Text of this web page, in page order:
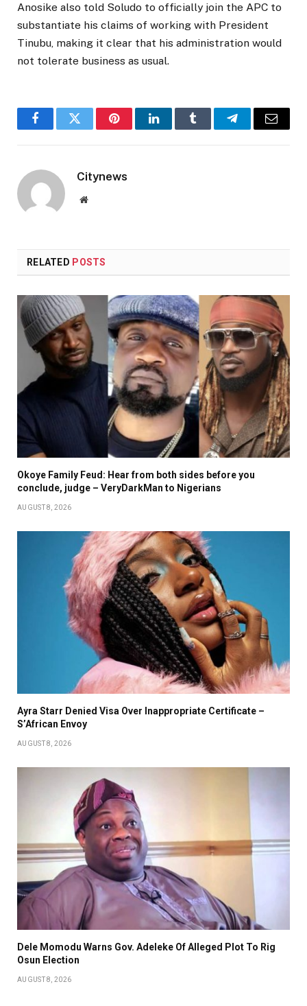
Anosike also told Soludo to officially join the APC to
substantiate his claims of working with President
Tinubu, making it clear that his administration would
not tolerate business as usual.
FacebookTwitter PinterestLinkedInTumblr TelegramEmail
Citynews
Website
RELATED POSTS
Okoye Family Feud: Hear from both sides before you
conclude, judge – VeryDarkMan to Nigerians
AUGUST 8, 2026
Ayra Starr Denied Visa Over Inappropriate Certificate –
S’African Envoy
AUGUST 8, 2026
Dele Momodu Warns Gov. Adeleke Of Alleged Plot To Rig
Osun Election
AUGUST 8, 2026